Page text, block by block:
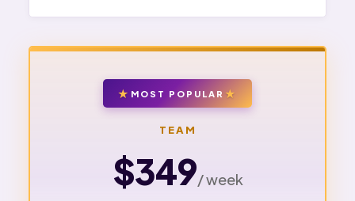
MOST POPULAR
TEAM
$349/ week